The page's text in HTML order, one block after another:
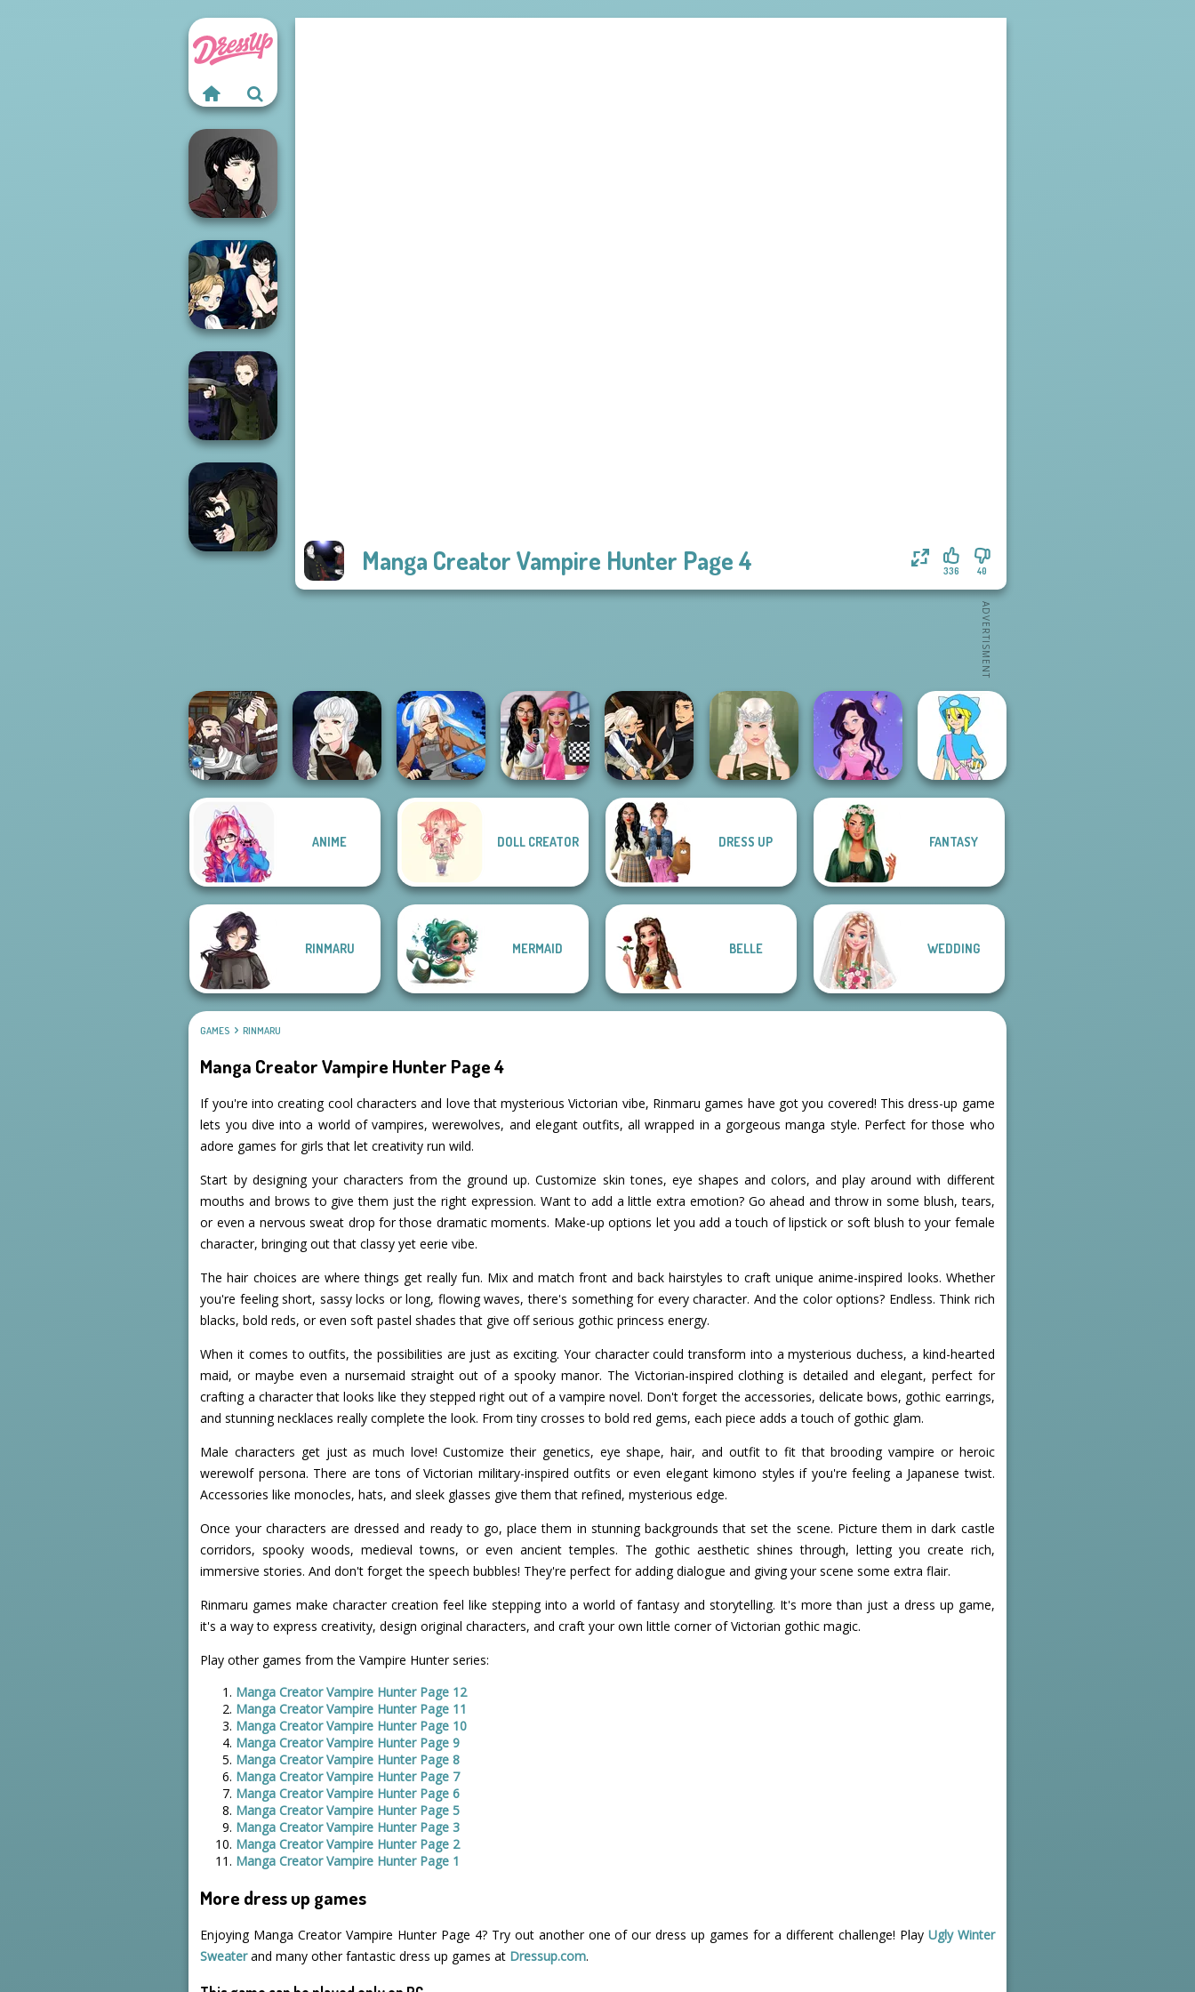
Manga Creator Vampire Hunter Page 4 40
336
Manga Creator
Vampire Hunter
P...
Manga Creator
Vampire Hunter
P...
Manga Creator
Vampire Hunter
P...
Manga Creator
World Of
Fantasy...
Vampire Hunter
SNK Cosplayer
School Style
Manga Creator
Vampire Hunter
P...
Dress up Azalea
5
Pokemon Trainer
ANIME DOLL CREATOR DRESS UP FANTASY
RINMARU MERMAID BELLE WEDDING
GAMES RINMARU
Manga Creator Vampire Hunter Page 4
If you're into creating cool characters and love that mysterious Victorian vibe, Rinmaru games have got you covered! This dress-up game
lets you dive into a world of vampires, werewolves, and elegant outfits, all wrapped in a gorgeous manga style. Perfect for those who
adore games for girls that let creativity run wild.
Start by designing your characters from the ground up. Customize skin tones, eye shapes and colors, and play around with different
mouths and brows to give them just the right expression. Want to add a little extra emotion? Go ahead and throw in some blush, tears,
or even a nervous sweat drop for those dramatic moments. Make-up options let you add a touch of lipstick or soft blush to your female
character, bringing out that classy yet eerie vibe.
The hair choices are where things get really fun. Mix and match front and back hairstyles to craft unique anime-inspired looks. Whether
you're feeling short, sassy locks or long, flowing waves, there's something for every character. And the color options? Endless. Think rich
blacks, bold reds, or even soft pastel shades that give off serious gothic princess energy.
When it comes to outfits, the possibilities are just as exciting. Your character could transform into a mysterious duchess, a kind-hearted
maid, or maybe even a nursemaid straight out of a spooky manor. The Victorian-inspired clothing is detailed and elegant, perfect for
crafting a character that looks like they stepped right out of a vampire novel. Don't forget the accessories, delicate bows, gothic earrings,
and stunning necklaces really complete the look. From tiny crosses to bold red gems, each piece adds a touch of gothic glam.
Male characters get just as much love! Customize their genetics, eye shape, hair, and outfit to fit that brooding vampire or heroic
werewolf persona. There are tons of Victorian military-inspired outfits or even elegant kimono styles if you're feeling a Japanese twist.
Accessories like monocles, hats, and sleek glasses give them that refined, mysterious edge.
Once your characters are dressed and ready to go, place them in stunning backgrounds that set the scene. Picture them in dark castle
corridors, spooky woods, medieval towns, or even ancient temples. The gothic aesthetic shines through, letting you create rich,
immersive stories. And don't forget the speech bubbles! They're perfect for adding dialogue and giving your scene some extra flair.
Rinmaru games make character creation feel like stepping into a world of fantasy and storytelling. It's more than just a dress up game,
it's a way to express creativity, design original characters, and craft your own little corner of Victorian gothic magic.
Play other games from the Vampire Hunter series:
Manga Creator Vampire Hunter Page 12
Manga Creator Vampire Hunter Page 11
Manga Creator Vampire Hunter Page 10
Manga Creator Vampire Hunter Page 9
Manga Creator Vampire Hunter Page 8
Manga Creator Vampire Hunter Page 7
Manga Creator Vampire Hunter Page 6
Manga Creator Vampire Hunter Page 5
Manga Creator Vampire Hunter Page 3
Manga Creator Vampire Hunter Page 2
Manga Creator Vampire Hunter Page 1
More dress up games
Enjoying Manga Creator Vampire Hunter Page 4? Try out another one of our dress up games for a different challenge! Play Ugly Winter
Sweaterand many other fantastic dress up games at Dressup.com.